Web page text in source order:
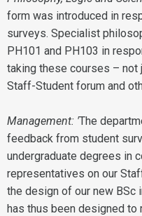
form was introduced in
surveys. Specialist
PH101 and PH103 in
taking these courses – not
Staff-Student forum and
Management: 'The
feedback from student
undergraduate degrees in
representatives on our
the design of our new BSc
has thus been designed